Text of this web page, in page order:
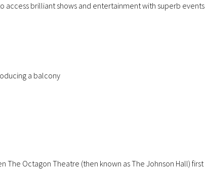
brilliant shows and entertainment with superb events
a balcony
The Octagon Theatre (then known as The Johnson Hall) first